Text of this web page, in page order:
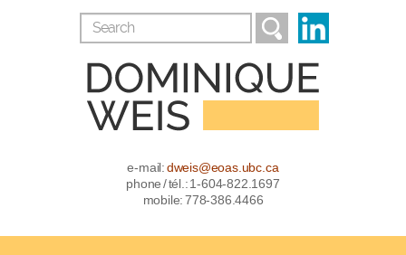
e-mail:dweis@eoas.ubc.ca
phone / tél.: 1-604-822.1697
mobile: 778-386.4466